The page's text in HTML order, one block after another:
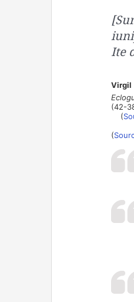
Ite
Virgil
(42-
(
(